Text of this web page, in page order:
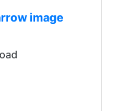
image